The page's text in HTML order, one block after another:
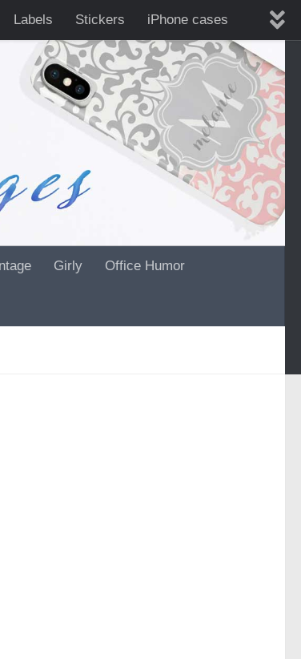
Labels Stickers iPhone cases
Girly Office Humor